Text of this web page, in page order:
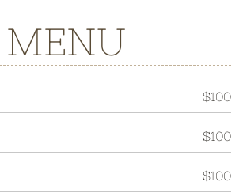
MENU
$100
$100
$100